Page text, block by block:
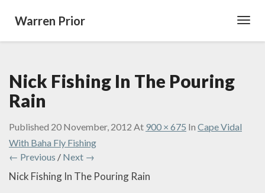
Warren Prior
Nick Fishing In The Pouring
Rain
Published 20 November, 2012 At 900 × 675 In Cape Vidal
With Baha Fly Fishing
← Previous / Next →
Nick Fishing In The Pouring Rain